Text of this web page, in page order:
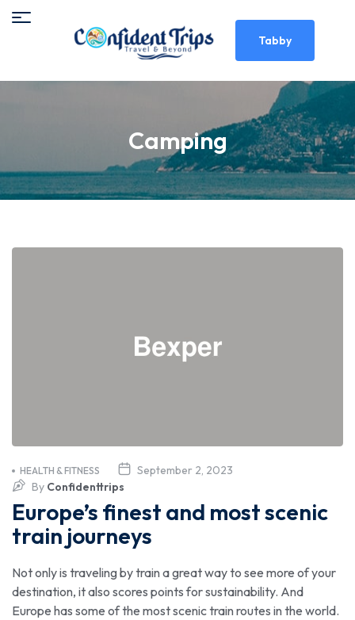
Tabby
Camping
September 2, 2023
HEALTH & FITNESS
By Confidenttrips
Europe’s finest and most scenic
train journeys
Not only is traveling by train a great way to see more of your
destination, it also scores points for sustainability. And
Europe has some of the most scenic train routes in the world.